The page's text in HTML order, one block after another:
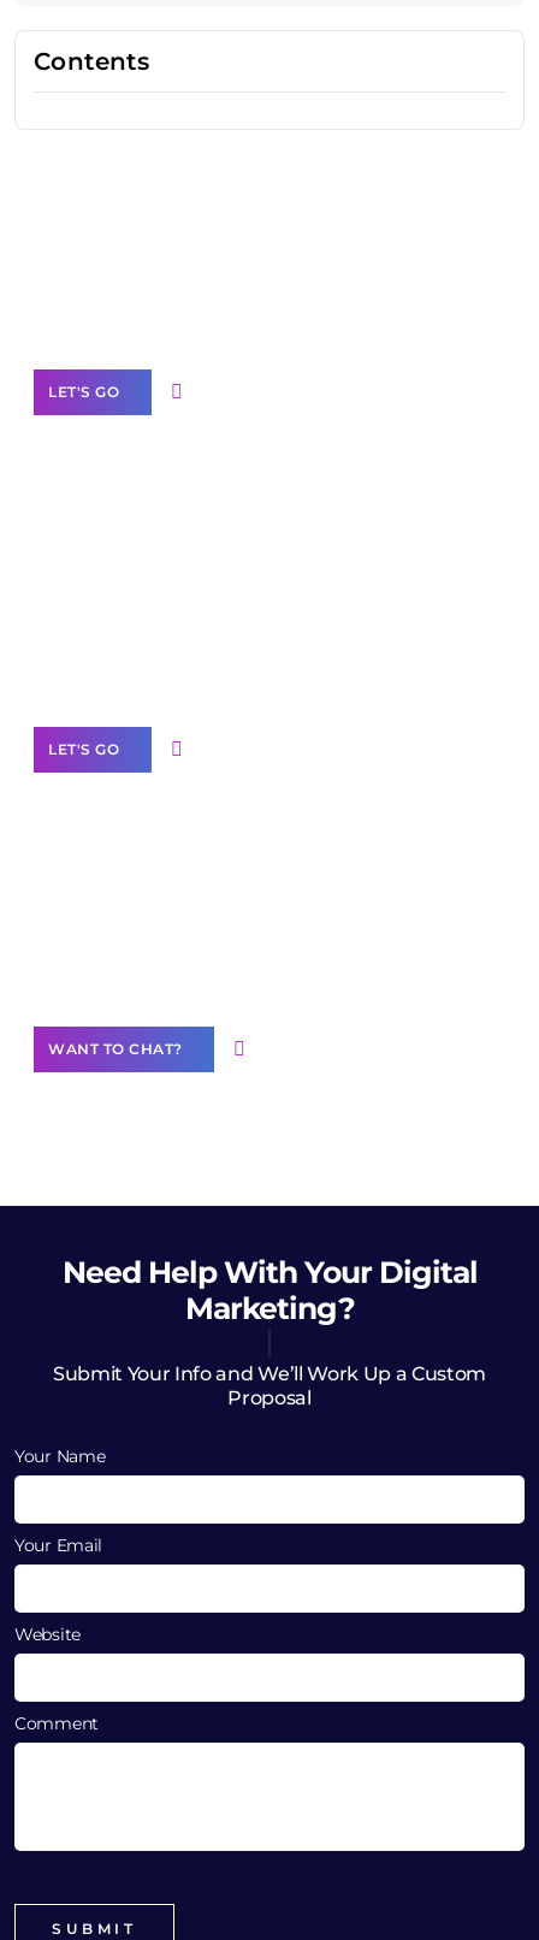
Contents
LET'S GO
LET'S GO
WANT TO CHAT?
Need HelpWith Your Digital
Marketing?
Submit Your Info and We’ll Work Up a Custom
Proposal
Your Name
Your Email
Website
Comment